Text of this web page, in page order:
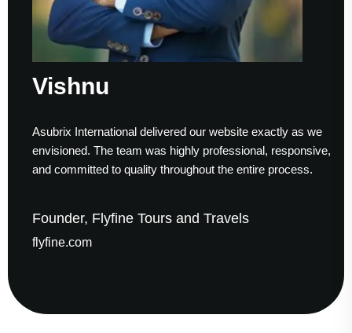
Vishnu
Asubrix International delivered our website exactly as we
envisioned. The team was highly professional, responsive,
and committed to quality throughout the entire process.
Founder, Flyfine Tours and Travels
flyfine.com